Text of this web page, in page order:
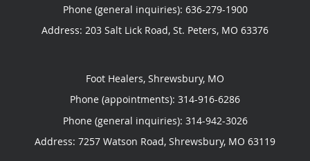
Phone (general inquiries): 636-279-1900
Address: 203 Salt Lick Road, St. Peters, MO 63376
Foot Healers, Shrewsbury, MO
Phone (appointments): 314-916-6286
Phone (general inquiries): 314-942-3026
Address: 7257 Watson Road, Shrewsbury, MO 63119